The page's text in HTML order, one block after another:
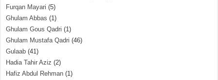
Furqan Mayari (5)
Ghulam Abbas (1)
Ghulam Gous Qadri (1)
Ghulam Mustafa Qadri (46)
Gulaab (41)
Hadia Tahir Aziz (2)
Hafiz Abdul Rehman (1)